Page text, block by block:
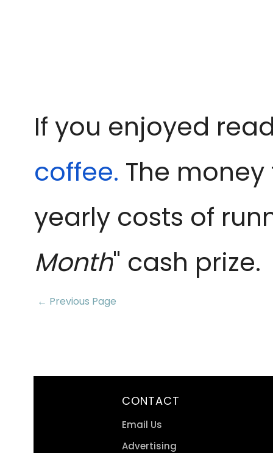
If you enjoyed
coffee. The
yearly costs of
Month" cash prize.
← Previous Page
CONTACT
Email Us
Advertising